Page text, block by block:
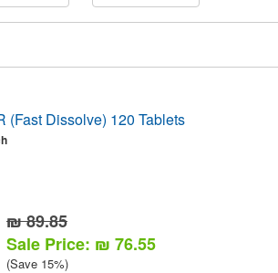
(Fast Dissolve) 120 Tablets
₪ 89.85
Sale Price: ₪ 76.55
(Save 15%)